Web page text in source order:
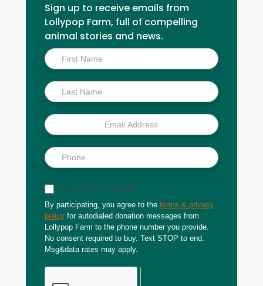
Sign up to receive emails from
Lollypop Farm, full of compelling
animal stories and news.
Inside
Scoop
Sign up for text updates
By participating, you agree to the terms & privacy
policy for autodialed donation messages from
Lollypop Farm to the phone number you provide.
No consent required to buy. Text STOP to end.
Msg&data rates may apply.